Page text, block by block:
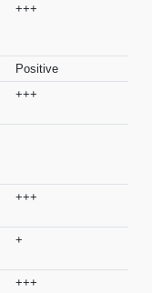
+++
Positive
+++
+++
+
+++